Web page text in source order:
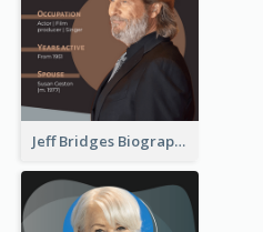
Jeff Bridges Biography